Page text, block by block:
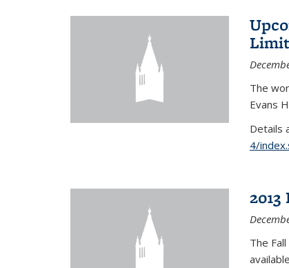
The
Evans
Details
4/
The
available